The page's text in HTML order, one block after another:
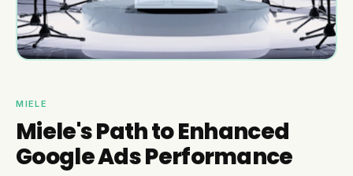
MIELE
Miele's Path to Enhanced
Google Ads Performance